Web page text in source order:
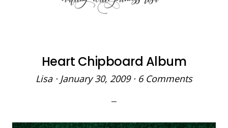
Heart Chipboard Album
Lisa· January 30, 2009· 6 Comments